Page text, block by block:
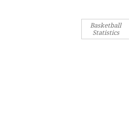
Basketball
Statistics